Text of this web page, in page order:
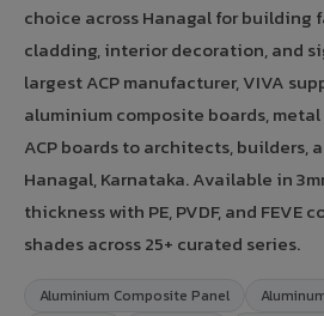
choice across Hanagal for building
cladding, interior decoration, and
largest ACP manufacturer, VIVA
aluminium composite boards,
ACP boards to architects, builders,
Hanagal, Karnataka. Available in
thickness with PE, PVDF, and
shades across 25+ curated series.
Aluminium Composite Panel